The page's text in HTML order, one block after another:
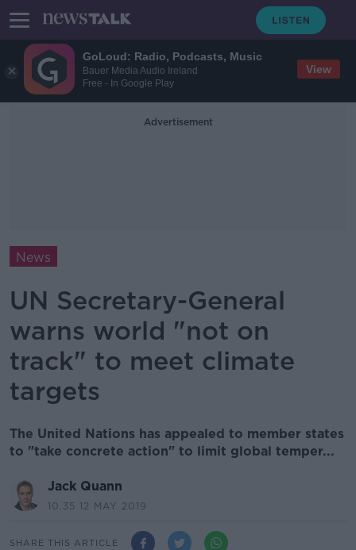
GoLoud: Radio, Podcasts, Music
Bauer Media Audio Ireland
Free - In Google Play
View
Advertisement
News
UN Secretary-General
warns world "not on
track" to meet climate
targets
The United Nations has appealed to member states
to "take concrete action" to limit global temper...
Jack Quann
10.35 12 MAY 2019
SHARE THIS ARTICLE